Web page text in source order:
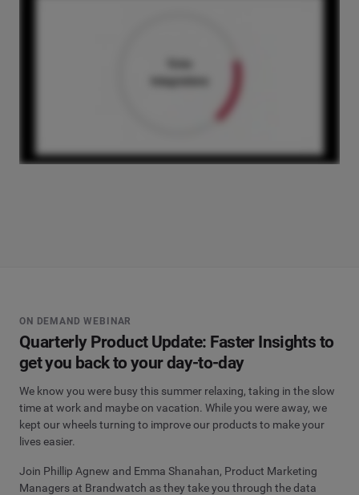
ON DEMAND WEBINAR
Quarterly Product Update: Faster Insights to
get you back to your day-to-day
We know you were busy this summer relaxing, taking in the slow
time at work and maybe on vacation. While you were away, we
kept our wheels turning to improve our products to make your
lives easier.
Join Phillip Agnew and Emma Shanahan, Product Marketing
Managers at Brandwatch as they take you through the data